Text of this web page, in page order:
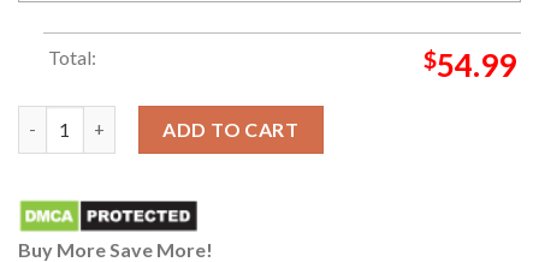
Total: $54.99
ADD TO CART
Buy More Save More!